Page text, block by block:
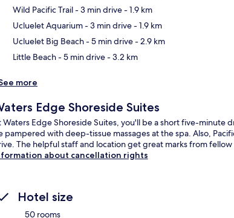
Wild Pacific Trail- 3 min drive- 1.9 km
Ucluelet Aquarium- 3 min drive- 1.9 km
Ucluelet Big Beach- 5 min drive- 2.9 km
Little Beach- 5 min drive- 3.2 km
more
Edge Shoreside Suites
Waters Edge Shoreside Suites, you'll be a short five-minute
pampered with deep-tissue massages at the spa. Also,
The helpful staff and location get great marks from fellow
about cancellation rights
Hotel size
50 rooms